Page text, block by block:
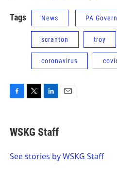
Tags News PA
scranton troy
coronavirus
e
b
o
t
t
r
k
e
I
WSKG Staff
See stories by WSKG Staff